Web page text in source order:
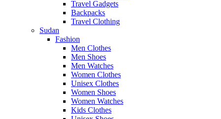
Travel Gadgets
Backpacks
Travel Clothing
Sudan
Fashion
Men Clothes
Men Shoes
Men Watches
Women Clothes
Unisex Clothes
Women Shoes
Women Watches
Kids Clothes